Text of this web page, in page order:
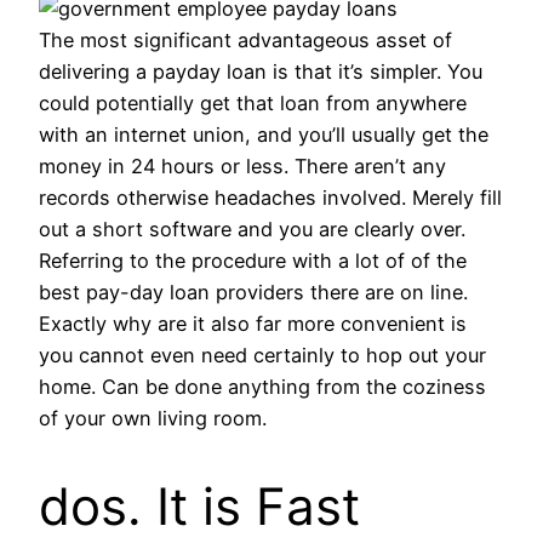
The most significant advantageous asset of
delivering a payday loan is that it’s simpler. You
could potentially get that loan from anywhere
with an internet union, and you’ll usually get the
money in 24 hours or less. There aren’t any
records otherwise headaches involved. Merely fill
out a short software and you are clearly over.
Referring to the procedure with a lot of of the
best pay-day loan providers there are on line.
Exactly why are it also far more convenient is
you cannot even need certainly to hop out your
home. Can be done anything from the coziness
of your own living room.
dos. It is Fast